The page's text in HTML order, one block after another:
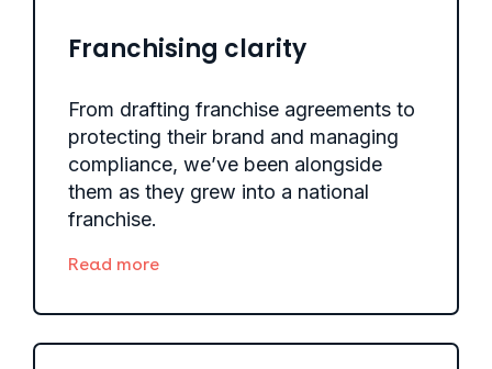
Franchising clarity
From drafting franchise agreements to
protecting their brand and managing
compliance, we’ve been alongside
them as they grew into a national
franchise.
Read more